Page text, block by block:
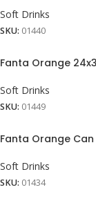
Soft Drinks
SKU: 01440
Fanta Orange
Soft Drinks
SKU: 01449
Fanta Orange Can
Soft Drinks
SKU: 01434